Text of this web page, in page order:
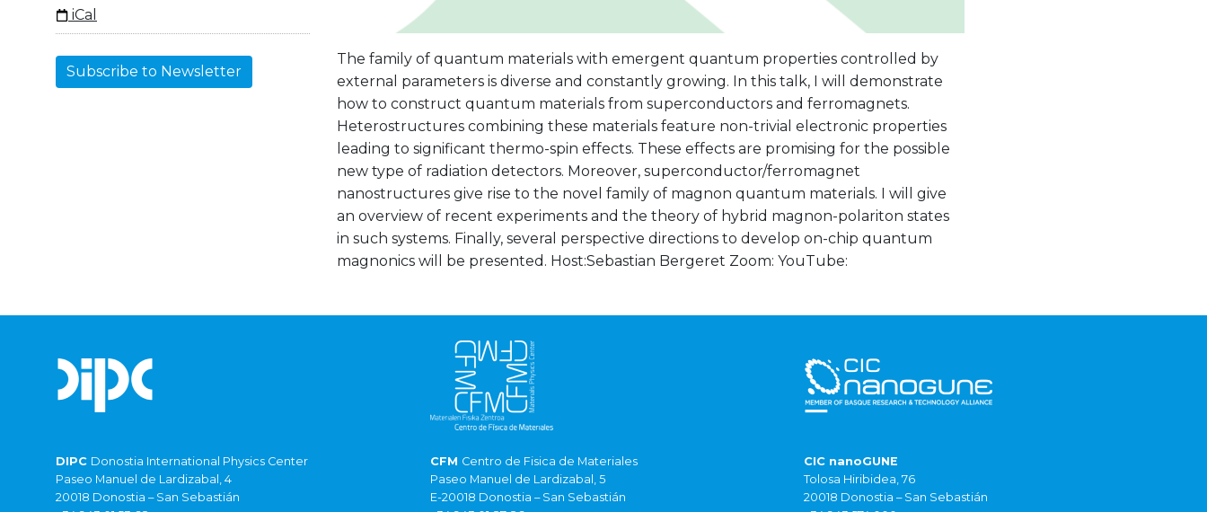
iCal
Subscribe to Newsletter
The family of quantum materials with emergent quantum properties controlled by
external parameters is diverse and constantly growing. In this talk, I will demonstrate
how to construct quantum materials from superconductors and ferromagnets.
Heterostructures combining these materials feature non-trivial electronic properties
leading to significant thermo-spin effects. These effects are promising for the possible
new type of radiation detectors. Moreover, superconductor/ferromagnet
nanostructures give rise to the novel family of magnon quantum materials. I will give
an overview of recent experiments and the theory of hybrid magnon-polariton states
in such systems. Finally, several perspective directions to develop on-chip quantum
magnonics will be presented. Host:Sebastian Bergeret Zoom: YouTube:
DIPC Donostia International Physics Center
Paseo Manuel de Lardizabal, 4
20018 Donostia – San Sebastián
CFM Centro de Fisica de Materiales
Paseo Manuel de Lardizabal, 5
E-20018 Donostia – San Sebastián
CIC nanoGUNE
Tolosa Hiribidea, 76
20018 Donostia – San Sebastián